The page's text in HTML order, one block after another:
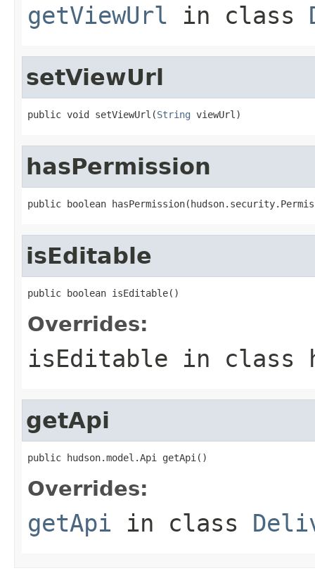
getViewUrl in class
setViewUrl
public void setViewUrl(String viewUrl)
hasPermission
public boolean
isEditable
public boolean isEditable()
Overrides:
isEditable in class
getApi
public hudson.model.Api getApi()
Overrides:
getApi in class